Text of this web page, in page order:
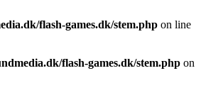
flash-games.dk/stem.php on line
flash-games.dk/stem.php on